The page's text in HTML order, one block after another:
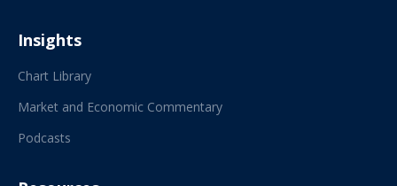
Insights
Chart Library
Market and Economic Commentary
Podcasts